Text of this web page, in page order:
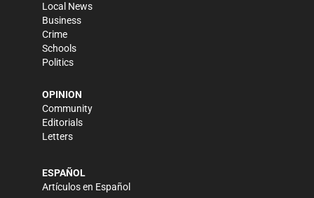
Local News
Business
Crime
Schools
Politics
OPINION
Community
Editorials
Letters
ESPAÑOL
Artículos en Español